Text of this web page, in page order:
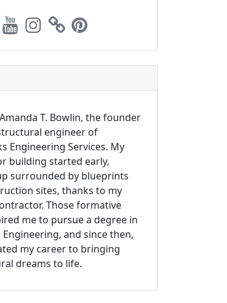
T. Bowlin, the founder
engineer of
Engineering Services. My
building started early,
surrounded by blueprints
sites, thanks to my
Those formative
me to pursue a degree in
and since then,
my career to bringing
dreams to life.